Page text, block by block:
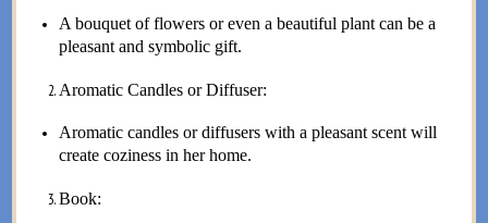
A bouquet of flowers or even a beautiful plant can be a
pleasant and symbolic gift.
Aromatic Candles or Diffuser:
Aromatic candles or diffusers with a pleasant scent will
create coziness in her home.
Book: